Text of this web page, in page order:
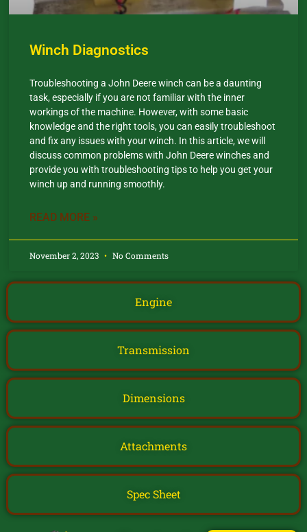
Engine
Transmission
Dimensions
Attachments
Spec Sheet
Winch Diagnostics
Troubleshooting a John Deere winch can be a daunting
task, especially if you are not familiar with the inner
workings of the machine. However, with some basic
knowledge and the right tools, you can easily troubleshoot
and fix any issues with your winch. In this article, we will
discuss common problems with John Deere winches and
provide you with troubleshooting tips to help you get your
winch up and running smoothly.
READ MORE »
November 2, 2023 No Comments